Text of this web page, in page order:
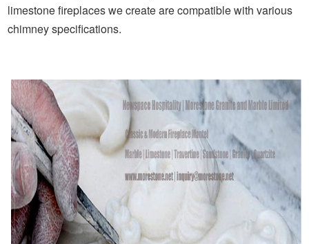
limestone fireplaces we create are compatible with various
chimney specifications.